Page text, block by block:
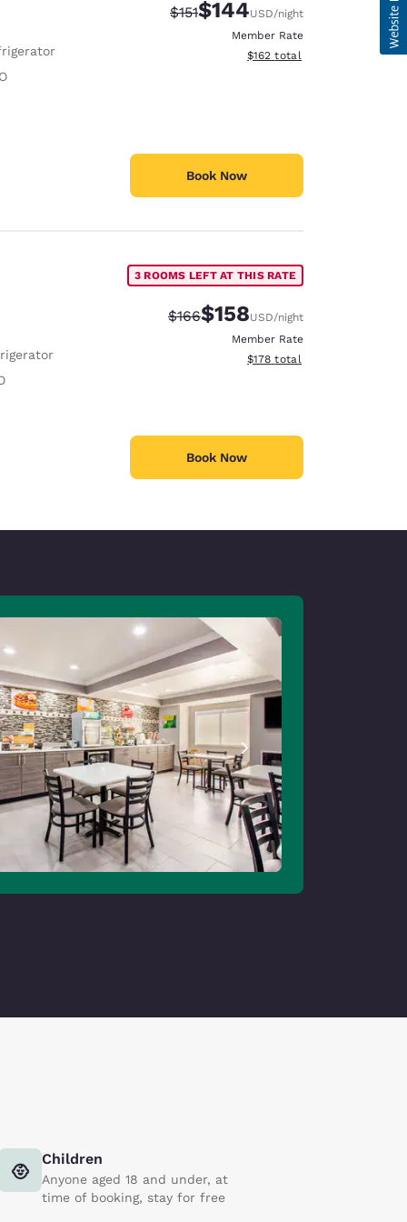
Strikethrough Rate:
$151Discounted rate:
$144USD/night
Member Rate
View estimated total details
$162 total
Book Now
3 ROOMS LEFT AT THIS RATE
Strikethrough Rate:
$166Discounted rate:
$158USD/night
Member Rate
View estimated total details
$178 total
Book Now
Children
Anyone aged 18 and under, at
time of booking, stay for free